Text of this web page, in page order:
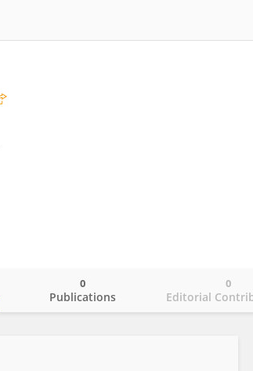
Publications
0
Editorial
0